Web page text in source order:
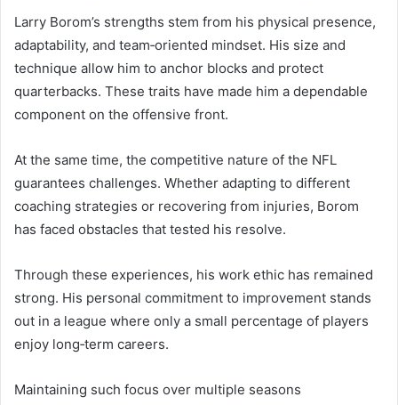
Larry Borom’s strengths stem from his physical presence,
adaptability, and team‑oriented mindset. His size and
technique allow him to anchor blocks and protect
quarterbacks. These traits have made him a dependable
component on the offensive front.
At the same time, the competitive nature of the NFL
guarantees challenges. Whether adapting to different
coaching strategies or recovering from injuries, Borom
has faced obstacles that tested his resolve.
Through these experiences, his work ethic has remained
strong. His personal commitment to improvement stands
out in a league where only a small percentage of players
enjoy long‑term careers.
Maintaining such focus over multiple seasons